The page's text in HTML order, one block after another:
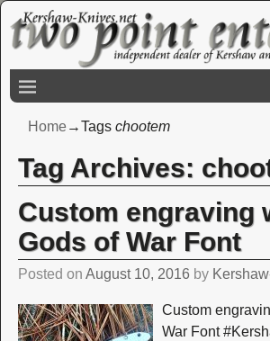
Home→Tags chootem
Tag Archives:
Custom engraving
Gods of War Font
Posted on August 10, 2016 by
Custom
War Font